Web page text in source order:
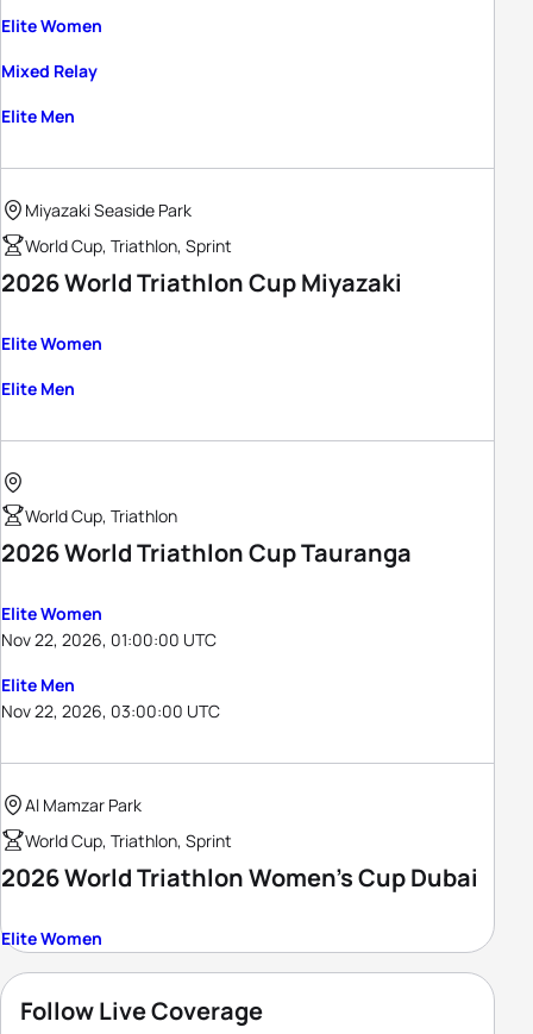
Elite Women
Mixed Relay
Elite Men
Miyazaki Seaside Park
World Cup, Triathlon, Sprint
2026 World Triathlon Cup Miyazaki
Elite Women
Elite Men
World Cup, Triathlon
2026 World Triathlon Cup Tauranga
Elite Women
Nov 22, 2026, 01:00:00 UTC
Elite Men
Nov 22, 2026, 03:00:00 UTC
Al Mamzar Park
World Cup, Triathlon, Sprint
2026 World Triathlon Women's Cup Dubai
Elite Women
Follow Live Coverage